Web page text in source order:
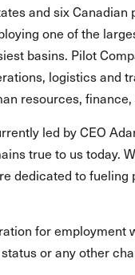
and six
one of the
basins. Pilot
logistics and
resources,
led by CEO
true to us today.
dedicated to
for employment
or any other